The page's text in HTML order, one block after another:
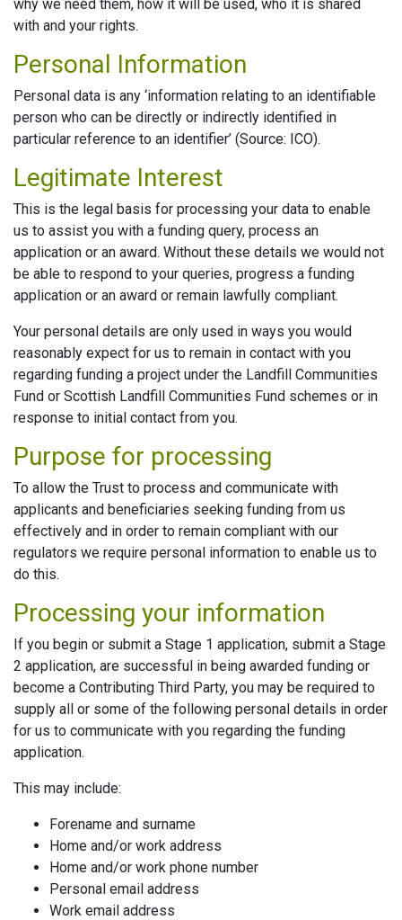
why we need them, how it will be used, who it is shared
with and your rights.
Personal Information
Personal data is any ‘information relating to an identifiable
person who can be directly or indirectly identified in
particular reference to an identifier’ (Source: ICO).
Legitimate Interest
This is the legal basis for processing your data to enable
us to assist you with a funding query, process an
application or an award. Without these details we would not
be able to respond to your queries, progress a funding
application or an award or remain lawfully compliant.
Your personal details are only used in ways you would
reasonably expect for us to remain in contact with you
regarding funding a project under the Landfill Communities
Fund or Scottish Landfill Communities Fund schemes or in
response to initial contact from you.
Purpose for processing
To allow the Trust to process and communicate with
applicants and beneficiaries seeking funding from us
effectively and in order to remain compliant with our
regulators we require personal information to enable us to
do this.
Processing your information
If you begin or submit a Stage 1 application, submit a Stage
2 application, are successful in being awarded funding or
become a Contributing Third Party, you may be required to
supply all or some of the following personal details in order
for us to communicate with you regarding the funding
application.
This may include:
Forename and surname
Home and/or work address
Home and/or work phone number
Personal email address
Work email address